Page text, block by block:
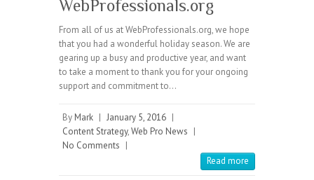
WebProfessionals.org
From all of us at WebProfessionals.org, we hope
that you had a wonderful holiday season. We are
gearing up a busy and productive year, and want
to take a moment to thank you for your ongoing
support and commitment to…
By Mark | January 5, 2016 |
Content Strategy,Web Pro News |
No Comments |
Read more